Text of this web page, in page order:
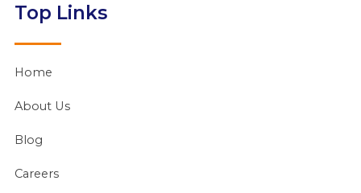
Top Links
Home
About Us
Blog
Careers